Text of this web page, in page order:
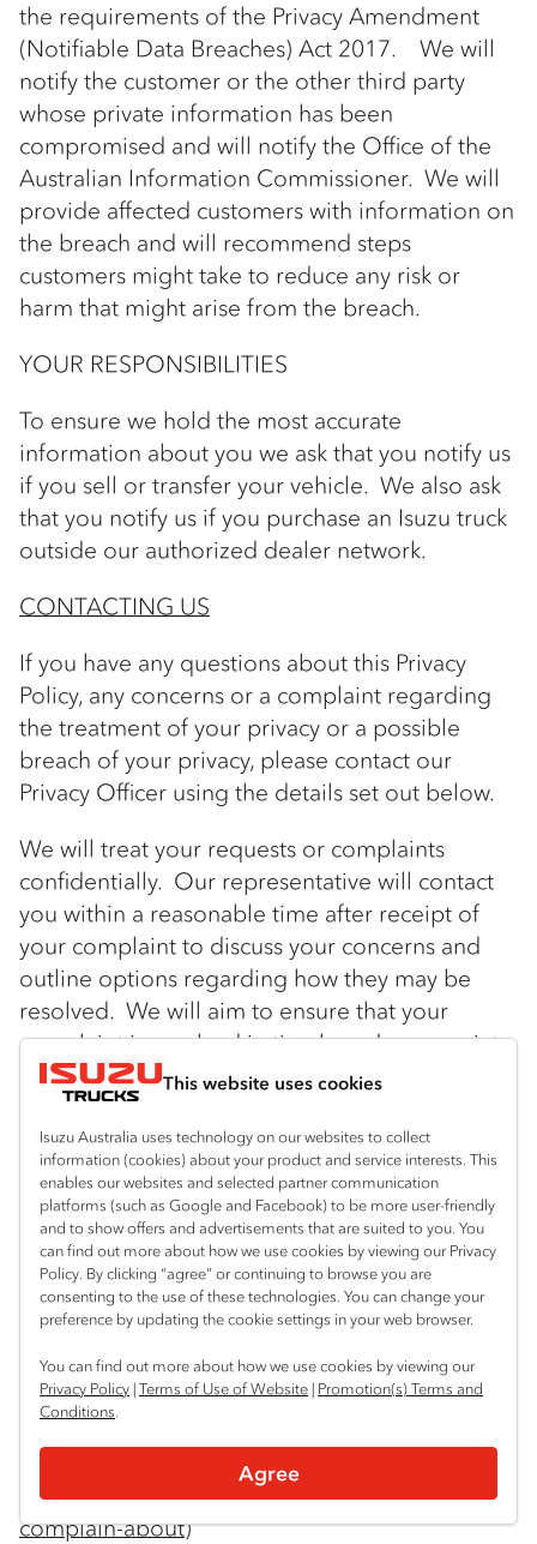
This website uses cookies
Isuzu Australia uses technology on our websites to collect
information (cookies) about your product and service interests. This
enables our websites and selected partner communication
platforms (such as Google and Facebook) to be more user-friendly
and to show offers and advertisements that are suited to you. You
can find out more about how we use cookies by viewing our Privacy
Policy. By clicking “agree” or continuing to browse you are
consenting to the use of these technologies. You can change your
preference by updating the cookie settings in your web browser.
You can find out more about how we use cookies by viewing our
Privacy Policy |Terms of Use of Website | Promotion(s) Terms and
Conditions.
Agree
the requirements of the Privacy Amendment
(Notifiable Data Breaches) Act 2017. We will
notify the customer or the other third party
whose private information has been
compromised and will notify the Office of the
Australian Information Commissioner. We will
provide affected customers with information on
the breach and will recommend steps
customers might take to reduce any risk or
harm that might arise from the breach.
YOUR RESPONSIBILITIES
To ensure we hold the most accurate
information about you we ask that you notify us
if you sell or transfer your vehicle. We also ask
that you notify us if you purchase an Isuzu truck
outside our authorized dealer network.
CONTACTING US
If you have any questions about this Privacy
Policy, any concerns or a complaint regarding
the treatment of your privacy or a possible
breach of your privacy, please contact our
Privacy Officer using the details set out below.
We will treat your requests or complaints
confidentially. Our representative will contact
you within a reasonable time after receipt of
your complaint to discuss your concerns and
outline options regarding how they may be
resolved. We will aim to ensure that your
complaint is resolved in timely and appropriate
manner. Please contact our Privacy Officer at:
Isuzu Australia Limited
66 Foundation Road
Truganina Vic 3029
Tel: 03 9644 6666 Email:
privacyofficer@isuzu.net.au
If you are not satisfied with IAL’s response you
can contact the Office of the Australian
https://www.oaic.gov.au/Individuals/what-can-i-
complain-about)